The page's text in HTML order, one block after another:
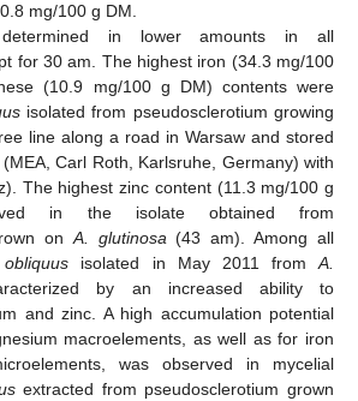
mg/100 g DM.
in lower amounts in all
for 30 am. The highest iron (34.3 mg/100
(10.9 mg/100 g DM) contents were
isolated from pseudosclerotium growing
line along a road in Warsaw and stored
Carl Roth, Karlsruhe, Germany) with
The highest zinc content (11.3 mg/100 g
in the isolate obtained from
onA. glutinosa(43 am). Among all
isolated in May 2011 fromA.
by an increased ability to
and zinc. A high accumulation potential
macroelements, as well as for iron
was observed in mycelial
extracted from pseudosclerotium grown